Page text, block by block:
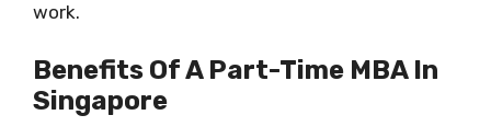
work.
Benefits Of A Part-Time MBA In
Singapore